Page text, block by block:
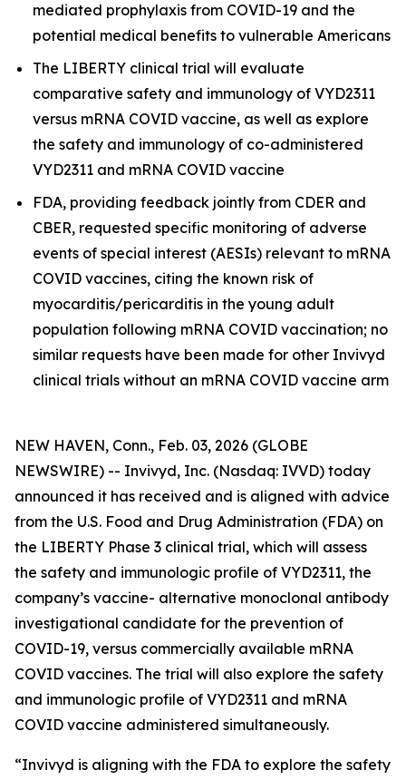
mediated prophylaxis from COVID-19 and the
potential medical benefits to vulnerable Americans
The LIBERTY clinical trial will evaluate
comparative safety and immunology of VYD2311
versus mRNA COVID vaccine, as well as explore
the safety and immunology of co-administered
VYD2311 and mRNA COVID vaccine
FDA, providing feedback jointly from CDER and
CBER, requested specific monitoring of adverse
events of special interest (AESIs) relevant to mRNA
COVID vaccines, citing the known risk of
myocarditis/pericarditis in the young adult
population following mRNA COVID vaccination; no
similar requests have been made for other Invivyd
clinical trials without an mRNA COVID vaccine arm
NEW HAVEN, Conn., Feb. 03, 2026 (GLOBE
NEWSWIRE) -- Invivyd, Inc. (Nasdaq: IVVD) today
announced it has received and is aligned with advice
from the U.S. Food and Drug Administration (FDA) on
the LIBERTY Phase 3 clinical trial, which will assess
the safety and immunologic profile of VYD2311, the
company’s vaccine- alternative monoclonal antibody
investigational candidate for the prevention of
COVID-19, versus commercially available mRNA
COVID vaccines. The trial will also explore the safety
and immunologic profile of VYD2311 and mRNA
COVID vaccine administered simultaneously.
“Invivyd is aligning with the FDA to explore the safety